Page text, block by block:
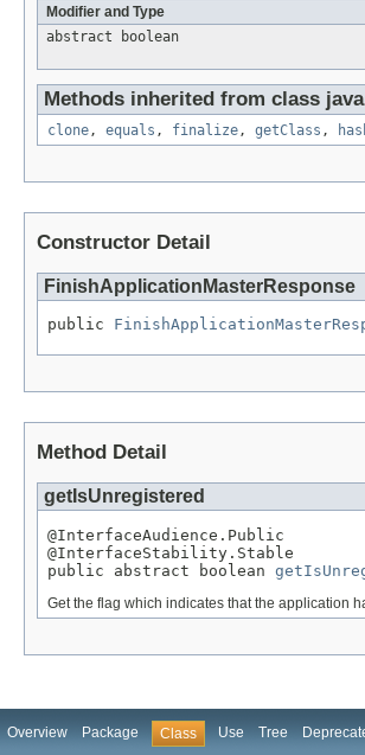
Modifier and Type
abstract boolean
Methods inherited from class
clone , equals , finalize , getClass ,
Constructor Detail
FinishApplicationMasterResponse
public
Method Detail
getIsUnregistered
@InterfaceAudience.Public
@InterfaceStability.Stable
public abstract boolean
Get the flag which indicates that the application
Overview Package Class Use Tree